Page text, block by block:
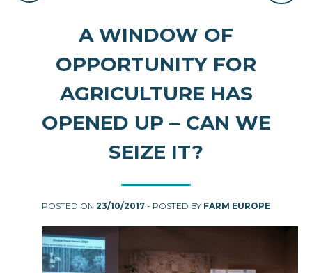
A WINDOW OF
OPPORTUNITY FOR
AGRICULTURE HAS
OPENED UP ‒ CAN WE
SEIZE IT?
POSTED ON 23/10/2017 - POSTED BY FARM EUROPE